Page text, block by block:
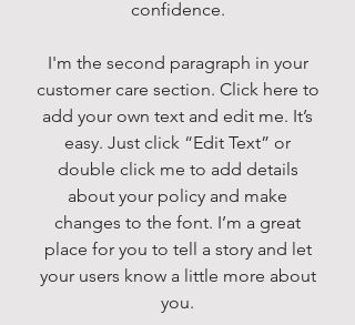
confidence.
I'm the second paragraph in your
customer care section. Click here to
add your own text and edit me. It’s
easy. Just click “Edit Text” or
double click me to add details
about your policy and make
changes to the font. I’m a great
place for you to tell a story and let
your users know a little more about
you.